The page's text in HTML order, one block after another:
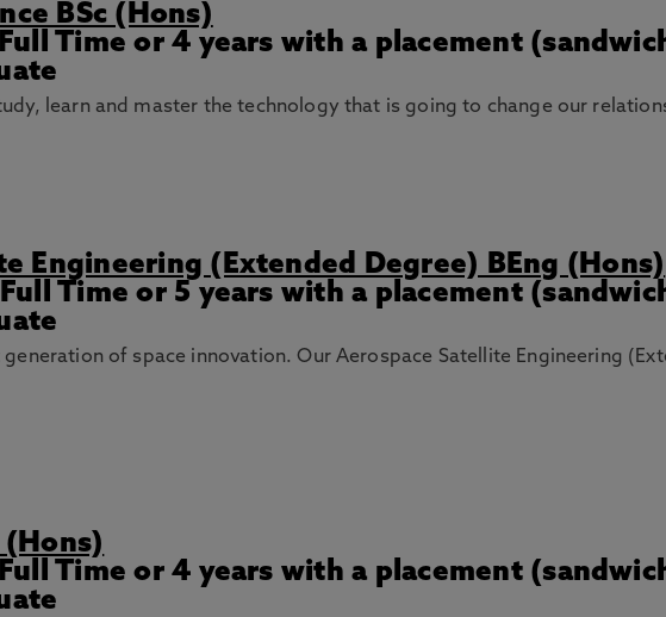
BSc (Hons)
Time or 4 years with a placement
learn and master the technology that is going to change our
Engineering (Extended Degree) BEng (Hons)
Time or 5 years with a placement
of space innovation. Our Aerospace Satellite Engineering
Time or 4 years with a placement